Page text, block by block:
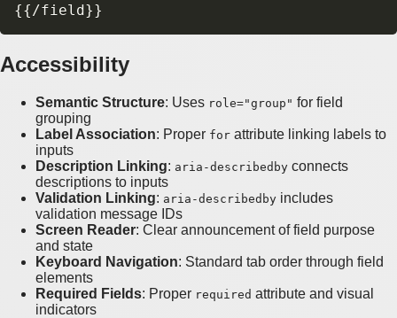
Accessibility
Semantic Structure: Uses role="group" for field
grouping
Label Association: Proper for attribute linking labels to
inputs
Description Linking: aria-describedby connects
descriptions to inputs
Validation Linking: aria-describedby includes
validation message IDs
Screen Reader: Clear announcement of field purpose
and state
Keyboard Navigation: Standard tab order through field
elements
Required Fields: Proper required attribute and visual
indicators